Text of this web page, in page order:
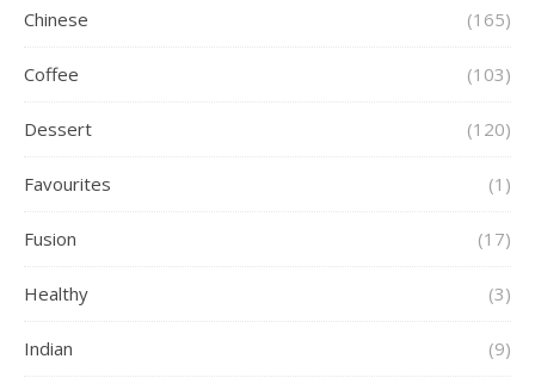
Chinese (165)
Coffee (103)
Dessert (120)
Favourites (1)
Fusion (17)
Healthy (3)
Indian (9)